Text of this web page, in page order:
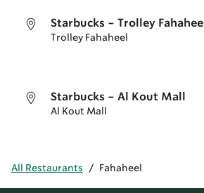
Starbucks - Trolley Fahaheel
Trolley Fahaheel
Starbucks - Al Kout Mall
Al Kout Mall
All Restaurants / Fahaheel